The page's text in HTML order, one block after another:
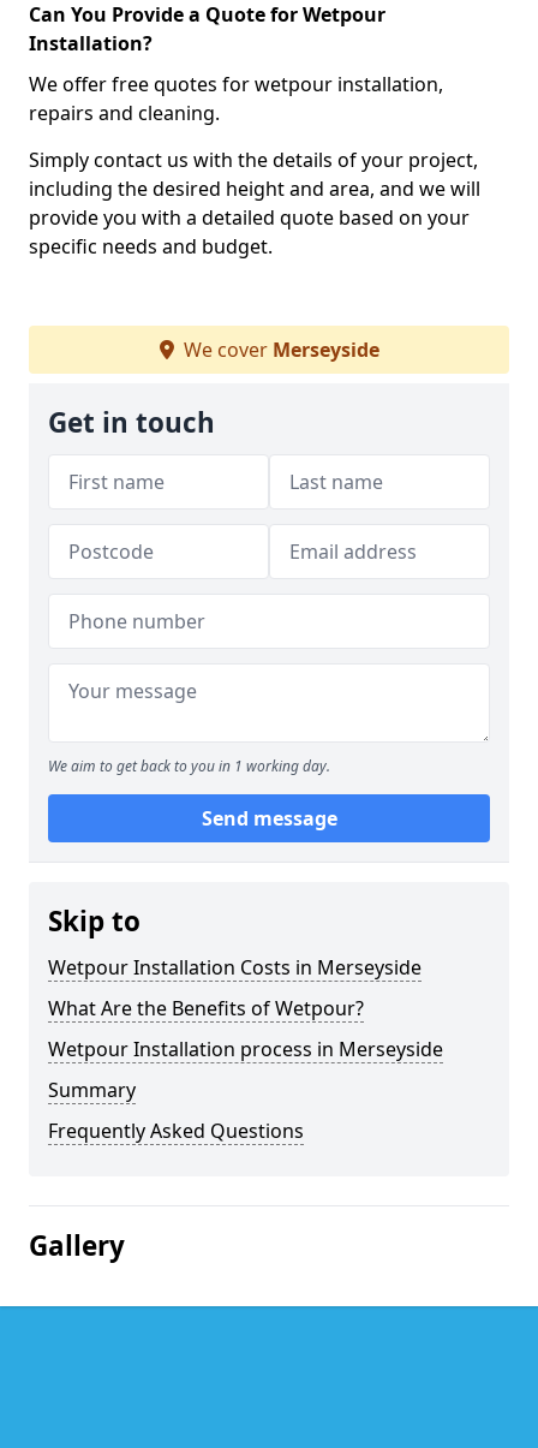
Can You Provide a Quote for Wetpour
Installation?
We offer free quotes for wetpour installation,
repairs and cleaning.
Simply contact us with the details of your project,
including the desired height and area, and we will
provide you with a detailed quote based on your
specific needs and budget.
We cover Merseyside
Get in touch
We aim to get back to you in 1 working day.
Send message
Skip to
Wetpour Installation Costs in Merseyside
What Are the Benefits of Wetpour?
Wetpour Installation process in Merseyside
Summary
Frequently Asked Questions
Gallery